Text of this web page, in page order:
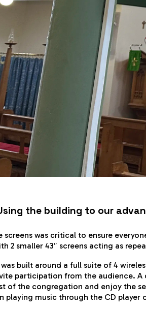
the building to our
was critical to ensure
2 smaller 43″ screens acting as
built around a full suite of 4
participation from the audience.
of the congregation and enjoy the
playing music through the CD player